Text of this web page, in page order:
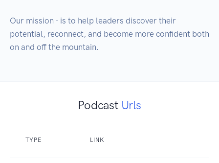
Our mission - is to help leaders discover their
potential, reconnect, and become more confident both
on and off the mountain.
Podcast Urls
TYPE LINK